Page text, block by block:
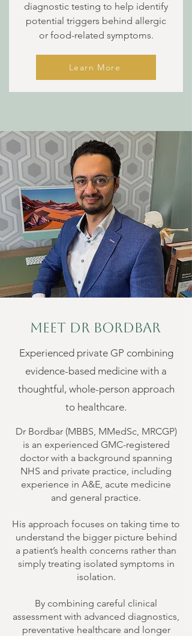
diagnostic testing to help identify
potential triggers behind allergic
or food-related symptoms.
Learn More
Meet Dr Bordbar
Experienced private GP combining
evidence-based medicine with a
thoughtful, whole-person approach
to healthcare.
Dr Bordbar (MBBS, MMedSc, MRCGP)
is an experienced GMC-registered
doctor with a background spanning
NHS and private practice, including
experience in A&E, acute medicine
and general practice.
His approach focuses on taking time to
understand the bigger picture behind
a patient’s health concerns rather than
simply treating isolated symptoms in
isolation.
By combining careful clinical
assessment with advanced diagnostics,
preventative healthcare and longer